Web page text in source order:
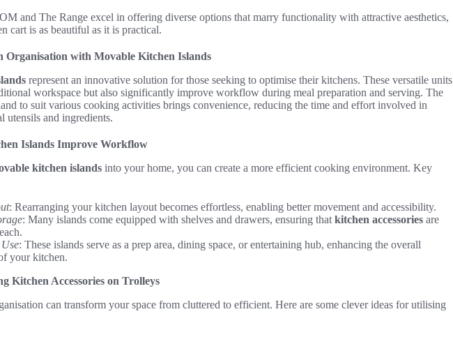
and The Range excel in offering diverse options that marry functionality with attractive aesthetics,
cart is as beautiful as it is practical.
Organisation with Movable Kitchen Islands
represent an innovative solution for those seeking to optimise their kitchens. These versatile units
workspace but also significantly improve workflow during meal preparation and serving. The
to suit various cooking activities brings convenience, reducing the time and effort involved in
utensils and ingredients.
Islands Improve Workflow
kitchen islands into your home, you can create a more efficient cooking environment. Key
: Rearranging your kitchen layout becomes effortless, enabling better movement and accessibility.
: Many islands come equipped with shelves and drawers, ensuring that kitchen accessories are
: These islands serve as a prep area, dining space, or entertaining hub, enhancing the overall
your kitchen.
Kitchen Accessories on Trolleys
can transform your space from cluttered to efficient. Here are some clever ideas for utilising